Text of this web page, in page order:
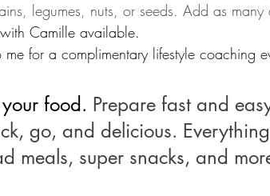
legumes, nuts, or seeds. Add as many
Camille available.
me for a complimentary lifestyle coaching
food. Prepare fast and
go, and delicious.
meals, super snacks, and